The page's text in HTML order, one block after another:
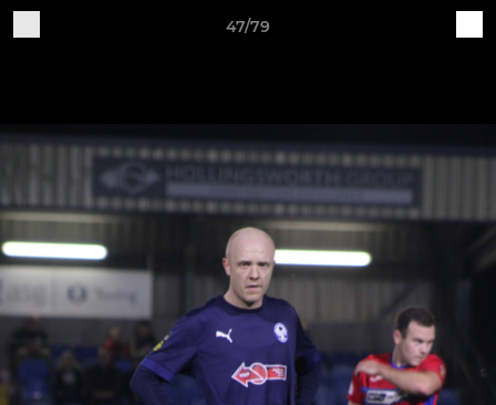
47/79